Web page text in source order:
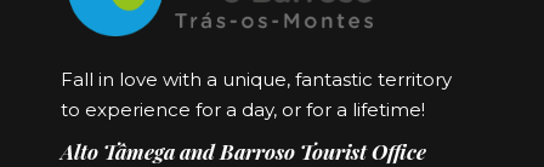
Fall in love with a unique, fantastic territory
to experience for a day, or for a lifetime!
Alto Tâmega and Barroso Tourist Office